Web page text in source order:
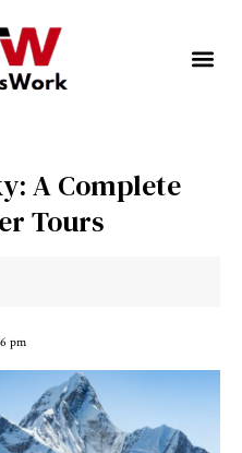
A Complete
Tours
pm